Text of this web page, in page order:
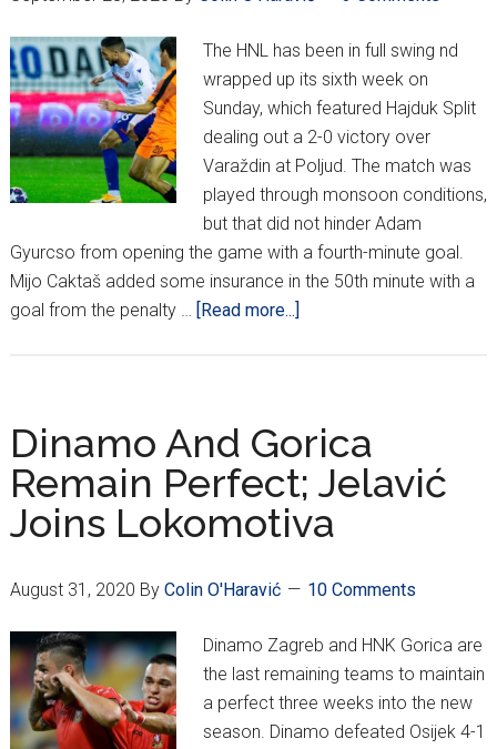
The HNL has been in full swing nd
wrapped up its sixth week on
Sunday, which featured Hajduk Split
dealing out a 2-0 victory over
Varaždin at Poljud. The match was
played through monsoon conditions,
but that did not hinder Adam
Gyurcso from opening the game with a fourth-minute goal.
Mijo Caktaš added some insurance in the 50th minute with a
goal from the penalty …
[Read more...]
Dinamo And Gorica
Remain Perfect; Jelavić
Joins Lokomotiva
August 31, 2020 By Colin O'Haravić 10 Comments
Dinamo Zagreb and HNK Gorica are
the last remaining teams to maintain
a perfect three weeks into the new
season. Dinamo defeated Osijek 4-1